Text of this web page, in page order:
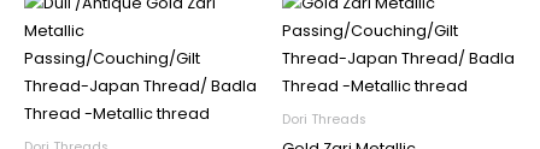
Dori Threads